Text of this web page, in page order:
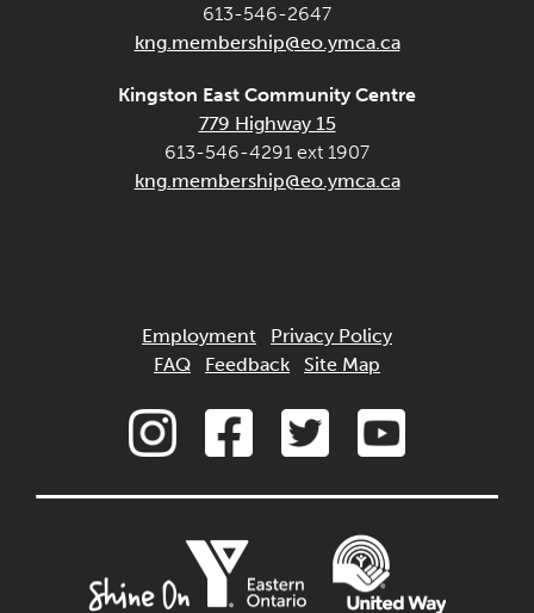
613-546-2647
kng.membership@eo.ymca.ca
Kingston East Community Centre
779 Highway 15
613-546-4291 ext 1907
kng.membership@eo.ymca.ca
Employment
Privacy Policy
FAQ
Feedback Site Map